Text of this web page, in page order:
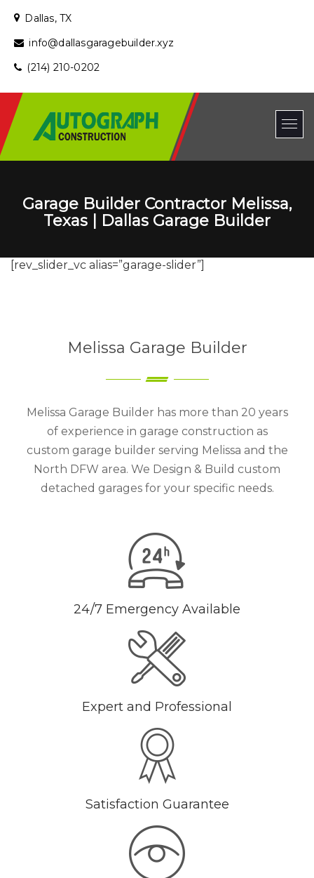
Dallas, TX
info@dallasgaragebuilder.xyz
(214) 210-0202
Garage Builder Contractor Melissa,
Texas | Dallas Garage Builder
[rev_slider_vc alias=”garage-slider”]
Melissa Garage Builder
Melissa Garage Builder has more than 20 years
of experience in garage construction as
custom garage builder serving Melissa and the
North DFW area. We Design & Build custom
detached garages for your specific needs.
24/7 Emergency Available
Expert and Professional
Satisfaction Guarantee